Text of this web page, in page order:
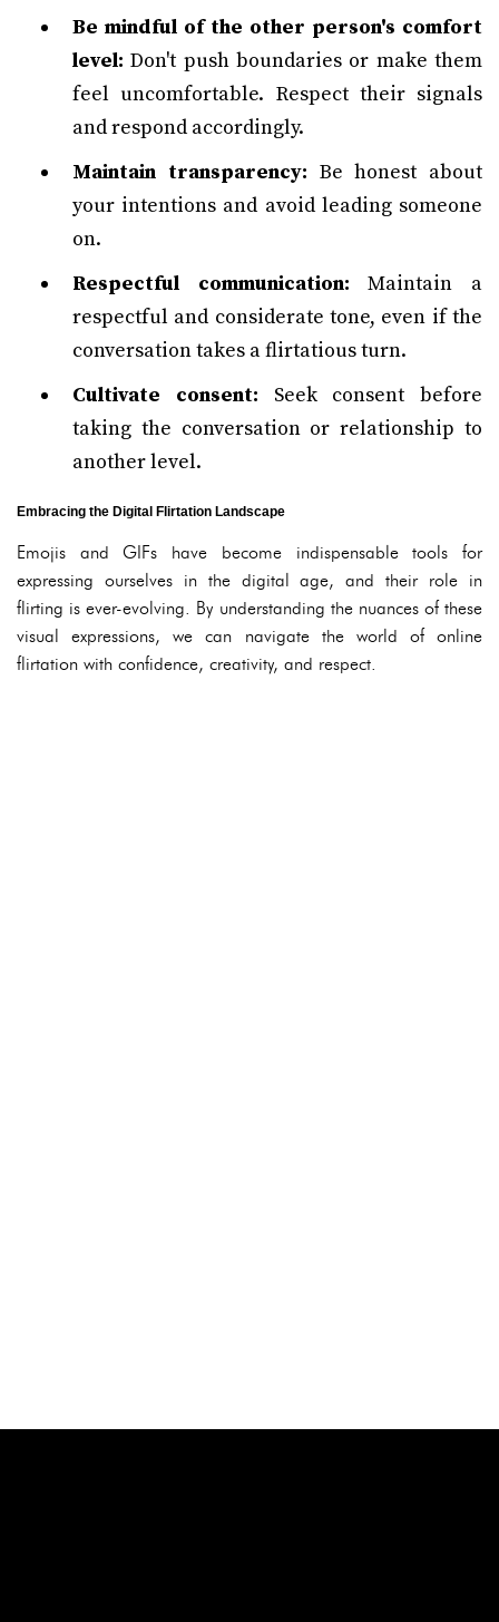
Be mindful of the other person's comfort
level: Don't push boundaries or make them
feel uncomfortable. Respect their signals
and respond accordingly.
Maintain transparency: Be honest about
your intentions and avoid leading someone
on.
Respectful communication: Maintain a
respectful and considerate tone, even if the
conversation takes a flirtatious turn.
Cultivate consent: Seek consent before
taking the conversation or relationship to
another level.
Embracing the Digital Flirtation Landscape
Emojis and GIFs have become indispensable tools for
expressing ourselves in the digital age, and their role in
flirting is ever-evolving. By understanding the nuances of these
visual expressions, we can navigate the world of online
flirtation with confidence, creativity, and respect.